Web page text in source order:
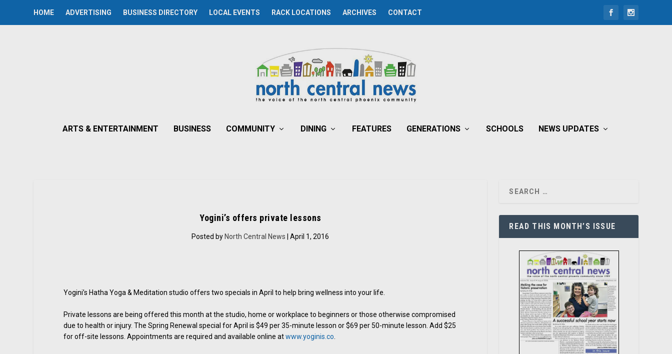
HOME ADVERTISING BUSINESS DIRECTORY LOCAL EVENTS RACK LOCATIONS ARCHIVES CONTACT
ARTS & ENTERTAINMENT BUSINESS COMMUNITY DINING FEATURES GENERATIONS SCHOOLS NEWS UPDATES
Yogini’s offers private lessons
Posted by North Central News | April 1, 2016
Yogini’s Hatha Yoga & Meditation studio offers two specials in April to help bring wellness into your life.
Private lessons are being offered this month at the studio, home or workplace to beginners or those otherwise compromised
due to health or injury. The Spring Renewal special for April is $49 per 35-minute lesson or $69 per 50-minute lesson. Add $25
for off-site lessons. Appointments are required and available online atwww.yoginis.co.
READ THIS MONTH’S ISSUE